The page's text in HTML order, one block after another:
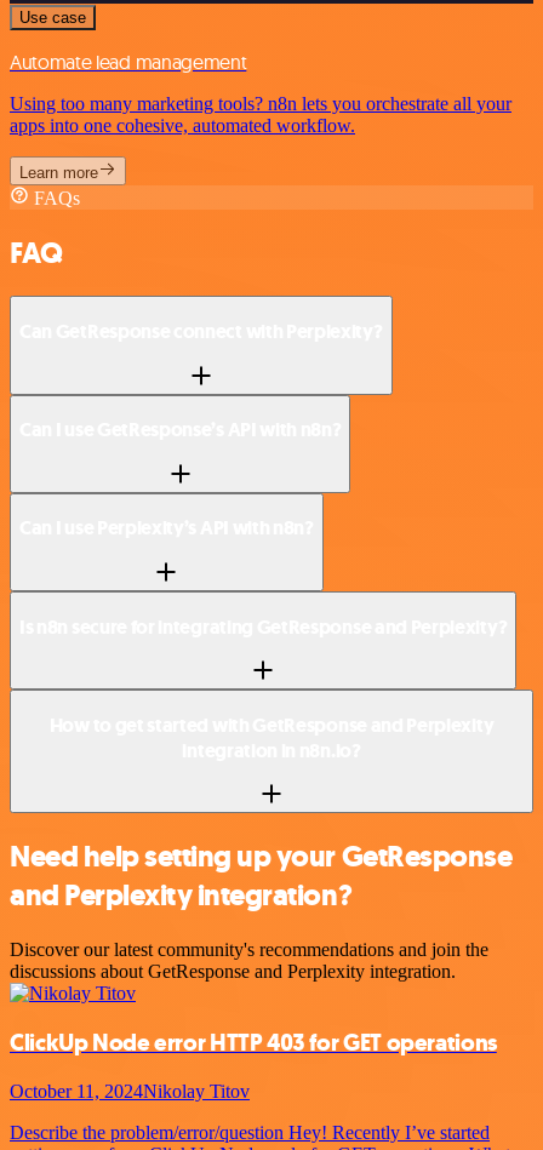
Use case
Automate lead management
Using too many marketing tools? n8n lets you orchestrate all your
apps into one cohesive, automated workflow.
Learn more
FAQs
FAQ
Need help setting up your GetResponse
and Perplexity integration?
Discover our latest community's recommendations and join the
discussions about GetResponse and Perplexity integration.
ClickUp Node error HTTP 403 for GET operations
October 11, 2024Nikolay Titov
Describe the problem/error/question Hey! Recently I’ve started